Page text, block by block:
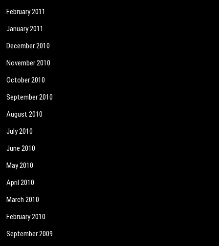
February 2011
January 2011
December 2010
November 2010
October 2010
September 2010
August 2010
July 2010
June 2010
May 2010
April 2010
March 2010
February 2010
September 2009